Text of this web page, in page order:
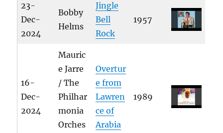
23-
Dec-
2024
Bobby
Helms
Jingle
Bell
Rock
1957
16-
Dec-
2024
Mauric
e Jarre
/ The
Philhar
monia
Orches
Overtur
e from
Lawren
ce of
Arabia
1989